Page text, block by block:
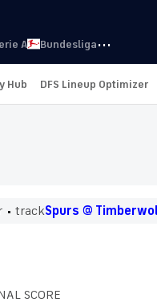
A Bundesliga···
Hub DFS Lineup Optimizer
trackSpurs @
SCORE